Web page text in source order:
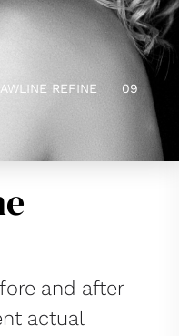
REFINE 09
and after
actual